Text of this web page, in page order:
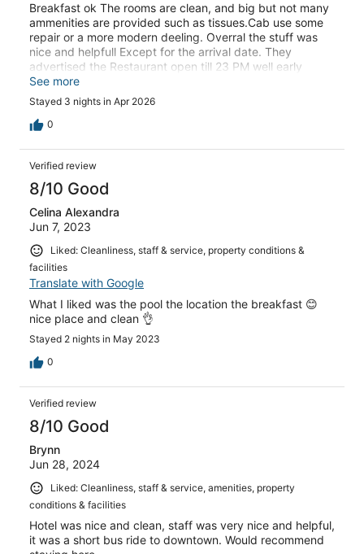
Breakfast ok The rooms are clean, and big but not many
ammenities are provided such as tissues.Cab use some
repair or a more modern deeling. Overral the stuff was
nice and helpfull Except for the arrival date. They
advertised the Restaurant open till 23 PM well early
afternoon we decided to get a bite 2 people in the
kitchen will be looking at us ignoring us completely After
my husband and I stood there for over 20 minutes we
decided to go somewhere else
See more
Stayed 3 nights in Apr 2026
0
Verified review
8/10 Good
Celina Alexandra
Jun 7, 2023
Liked: Cleanliness, staff & service, property conditions &
facilities
Translate with Google
What I liked was the pool the location the breakfast 😊
nice place and clean 👌
Stayed 2 nights in May 2023
0
Verified review
8/10 Good
Brynn
Jun 28, 2024
Liked: Cleanliness, staff & service, amenities, property
conditions & facilities
Hotel was nice and clean, staff was very nice and helpful,
it was a short bus ride to downtown. Would recommend